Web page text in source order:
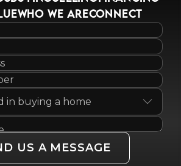
WHO WE ARECONNECT
US A MESSAGE